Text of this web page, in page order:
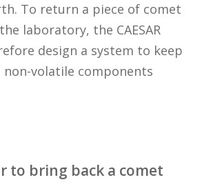
To return a piece of comet
laboratory, the CAESAR
design a system to keep
volatile components
to bring back a comet